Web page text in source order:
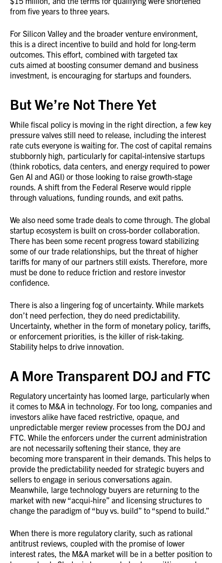
from five years to three years.
For Silicon Valley and the broader venture environment,
this is a direct incentive to build and hold for long-term
outcomes. This effort, combined with targeted tax
cuts aimed at boosting consumer demand and business
investment, is encouraging for startups and founders.
But We’re Not There Yet
While fiscal policy is moving in the right direction, a few key
pressure valves still need to release, including the interest
rate cuts everyone is waiting for. The cost of capital remains
stubbornly high, particularly for capital-intensive startups
(think robotics, data centers, and energy required to power
Gen AI and AGI) or those looking to raise growth-stage
rounds. A shift from the Federal Reserve would ripple
through valuations, funding rounds, and exit paths.
We also need some trade deals to come through. The global
startup ecosystem is built on cross-border collaboration.
There has been some recent progress toward stabilizing
some of our trade relationships, but the threat of higher
tariffs for many of our partners still exists. Therefore, more
must be done to reduce friction and restore investor
confidence.
There is also a lingering fog of uncertainty. While markets
don’t need perfection, they do need predictability.
Uncertainty, whether in the form of monetary policy, tariffs,
or enforcement priorities, is the killer of risk-taking.
Stability helps to drive innovation.
A More Transparent DOJ and FTC
Regulatory uncertainty has loomed large, particularly when
it comes to M&A in technology. For too long, companies and
investors alike have faced restrictive, opaque, and
unpredictable merger review processes from the DOJ and
FTC. While the enforcers under the current administration
are not necessarily softening their stance, they are
becoming more transparent in their demands. This helps to
provide the predictability needed for strategic buyers and
sellers to engage in serious conversations again.
Meanwhile, large technology buyers are returning to the
market with new “acqui-hire” and licensing structures to
change the paradigm of “buy vs. build” to “spend to build.”
When there is more regulatory clarity, such as rational
antitrust reviews, coupled with the promise of lower
interest rates, the M&A market will be in a better position to